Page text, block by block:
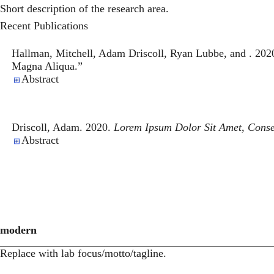
Short description of the research area.
Recent Publications
Hallman, Mitchell, Adam Driscoll, Ryan Lubbe, and .
Magna Aliqua.”
Abstract
Driscoll, Adam. 2020. Lorem Ipsum Dolor Sit Amet,
Abstract
modern
Replace with lab focus/motto/tagline.